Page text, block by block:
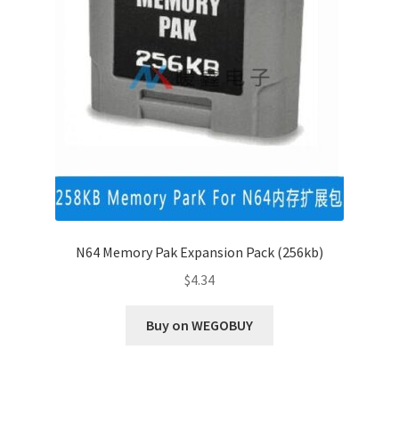
N64 Memory Pak Expansion Pack (256kb)
$4.34
Buy on WEGOBUY